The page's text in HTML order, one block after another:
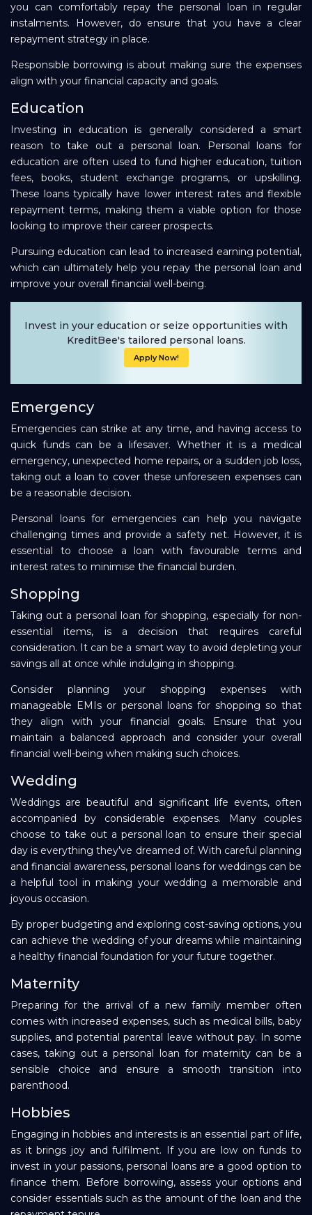
you can comfortably repay the personal loan in regular
instalments. However, do ensure that you have a clear
repayment strategy in place.
Responsible borrowing is about making sure the expenses
align with your financial capacity and goals.
Education
Investing in education is generally considered a smart
reason to take out a personal loan. Personal loans for
education are often used to fund higher education, tuition
fees, books, student exchange programs, or upskilling.
These loans typically have lower interest rates and flexible
repayment terms, making them a viable option for those
looking to improve their career prospects.
Pursuing education can lead to increased earning potential,
which can ultimately help you repay the personal loan and
improve your overall financial well-being.
Invest in your education or seize opportunities with
KreditBee's tailored personal loans.
Apply Now!
Emergency
Emergencies can strike at any time, and having access to
quick funds can be a lifesaver. Whether it is a medical
emergency, unexpected home repairs, or a sudden job loss,
taking out a loan to cover these unforeseen expenses can
be a reasonable decision.
Personal loans for emergencies can help you navigate
challenging times and provide a safety net. However, it is
essential to choose a loan with favourable terms and
interest rates to minimise the financial burden.
Shopping
Taking out a personal loan for shopping, especially for non-
essential items, is a decision that requires careful
consideration. It can be a smart way to avoid depleting your
savings all at once while indulging in shopping.
Consider planning your shopping expenses with
manageable EMIs or personal loans for shopping so that
they align with your financial goals. Ensure that you
maintain a balanced approach and consider your overall
financial well-being when making such choices.
Wedding
Weddings are beautiful and significant life events, often
accompanied by considerable expenses. Many couples
choose to take out a personal loan to ensure their special
day is everything they've dreamed of. With careful planning
and financial awareness, personal loans for weddings can be
a helpful tool in making your wedding a memorable and
joyous occasion.
By proper budgeting and exploring cost-saving options, you
can achieve the wedding of your dreams while maintaining
a healthy financial foundation for your future together.
Maternity
Preparing for the arrival of a new family member often
comes with increased expenses, such as medical bills, baby
supplies, and potential parental leave without pay. In some
cases, taking out a personal loan for maternity can be a
sensible choice and ensure a smooth transition into
parenthood.
Hobbies
Engaging in hobbies and interests is an essential part of life,
as it brings joy and fulfilment. If you are low on funds to
invest in your passions, personal loans are a good option to
finance them. Before borrowing, assess your options and
consider essentials such as the amount of the loan and the